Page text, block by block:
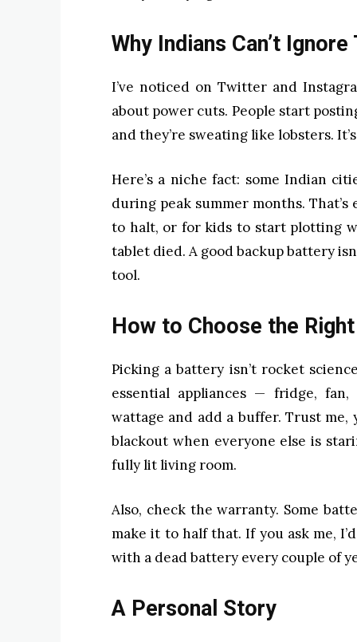
Why Indians Can’t
I’ve noticed on Twitter and
about power cuts. People start
and they’re sweating like lobsters.
Here’s a niche fact: some Indian
during peak summer months.
to halt, or for kids to start plotting
tablet died. A good backup battery
tool.
How to Choose the Right
Picking a battery isn’t rocket
essential appliances — fridge,
wattage and add a buffer. Trust
blackout when everyone else is
fully lit living room.
Also, check the warranty. Some
make it to half that. If you ask me,
with a dead battery every couple of
A Personal Story